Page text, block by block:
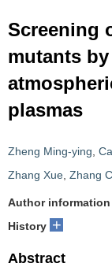
Screening
mutants
plasmas
Zheng Ming-ying
Zhang Xue Zhang
Author information
History +
Abstract